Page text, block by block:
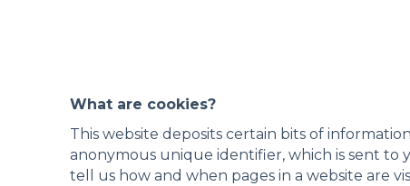
What are cookies?
This website deposits certain bits of
anonymous unique identifier, which is sent to
tell us how and when pages in a website are